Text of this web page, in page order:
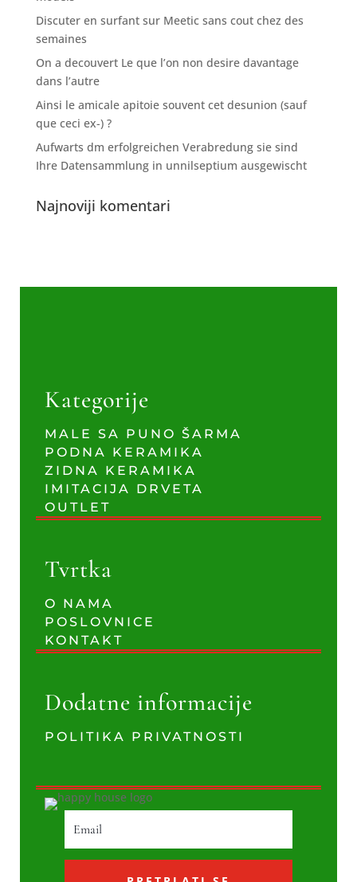
Discuter en surfant sur Meetic sans cout chez des
semaines
On a decouvert Le que l’on non desire davantage
dans l’autre
Ainsi le amicale apitoie souvent cet desunion (sauf
que ceci ex-) ?
Aufwarts dm erfolgreichen Verabredung sie sind
Ihre Datensammlung in unnilseptium ausgewischt
Najnoviji komentari
Kategorije
MALE SA PUNO ŠARMA
PODNA KERAMIKA
ZIDNA KERAMIKA
IMITACIJA DRVETA
OUTLET
Tvrtka
O NAMA
POSLOVNICE
KONTAKT
Dodatne informacije
POLITIKA PRIVATNOSTI